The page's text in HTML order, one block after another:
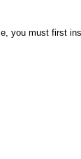
you must first